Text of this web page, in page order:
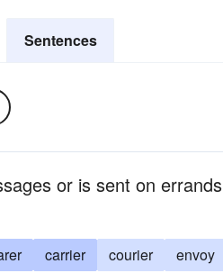
Sentences
or is sent on errands
carrier courier envoy